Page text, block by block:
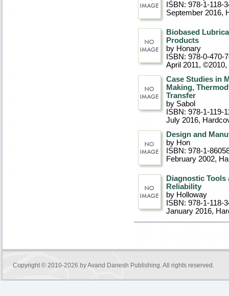
ISBN: 978-1-118-
September 2016,
Biobased
Products
by Honary
ISBN: 978-0-470-
April 2011, ©2010,
Case Studies in
Making,
Transfer
by Sabol
ISBN: 978-1-119-
July 2016,
Design and
by Hon
ISBN: 978-1-
February 2002,
Diagnostic
Reliability
by Holloway
ISBN: 978-1-118-
January 2016,
Copyright © 2010-2026 byAvand Danesh Publishing. All rights reserved.